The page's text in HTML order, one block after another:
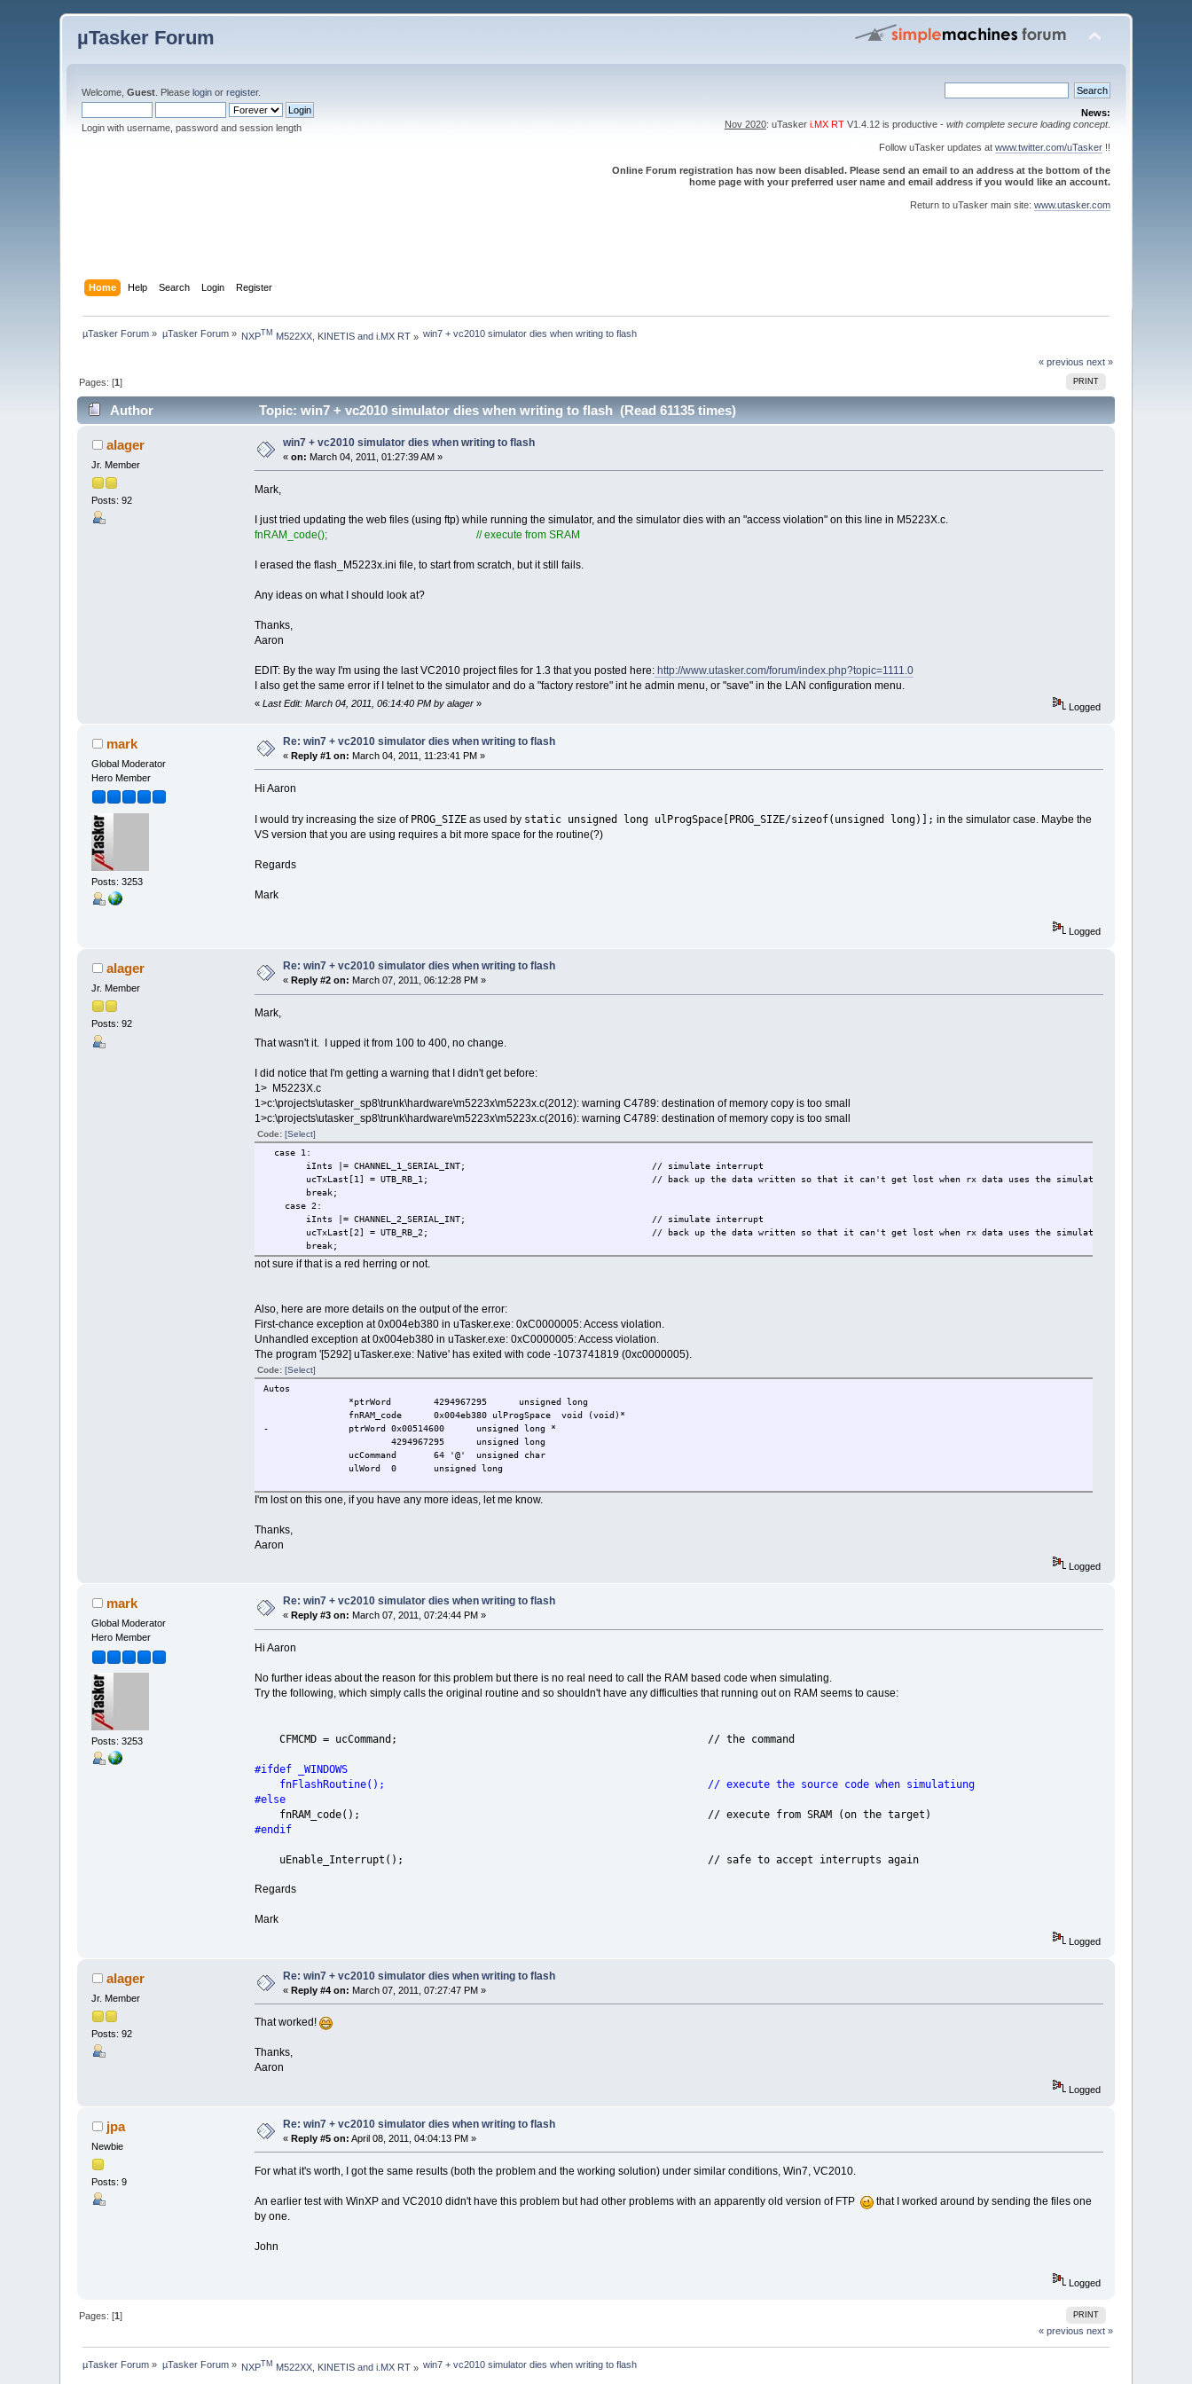
µTasker Forum
Welcome,Guest . Pleaselogin orregister.
Login with username, password and session length
News:
Nov 2020: uTasker i.MX RTV1.4.12 is productive - with complete secure loading concept.
Follow uTasker updates at www.twitter.com/uTasker!!
Online Forum registration has now been disabled. Please send an email to an address at the bottom of the
home page with your preferred user name and email address if you would like an account.
Return to uTasker main site: www.utasker.com
Home Help Search Login Register
µTasker Forum » µTasker Forum» NXP TM M522XX, KINETIS and i.MX RT » win7 + vc2010 simulator dies when writing to flash
« previous next »
PRINT
Pages: [1]
Author Topic: win7 + vc2010 simulator dies when writing to flash (Read 61135 times)
alager
Jr. Member
Posts: 92
win7 + vc2010 simulator dies when writing to flash
«on: March 04, 2011, 01:27:39 AM »
Mark,
I just tried updating the web files (using ftp) while running the simulator, and the simulator dies with an "access violation" on this line in M5223X.c.
fnRAM_code(); // execute from SRAM
I erased the flash_M5223x.ini file, to start from scratch, but it still fails.
Any ideas on what I should look at?
Thanks,
Aaron
EDIT: By the way I'm using the last VC2010 project files for 1.3 that you posted here:http://www.utasker.com/forum/index.php?topic=1111.0
I also get the same error if I telnet to the simulator and do a "factory restore" int he admin menu, or "save" in the LAN configuration menu.
« Last Edit: March 04, 2011, 06:14:40 PM by alager» Logged
mark
Global Moderator
Hero Member
Posts: 3253
Re: win7 + vc2010 simulator dies when writing to flash
«Reply #1 on: March 04, 2011, 11:23:41 PM »
Hi Aaron
I would try increasing the size of PROG_SIZEas used by static unsigned long ulProgSpace[PROG_SIZE/sizeof(unsigned long)]; in the simulator case. Maybe the
VS version that you are using requires a bit more space for the routine(?)
Regards
Mark
Logged
alager
Jr. Member
Posts: 92
Re: win7 + vc2010 simulator dies when writing to flash
«Reply #2 on: March 07, 2011, 06:12:28 PM »
Mark,
That wasn't it. I upped it from 100 to 400, no change.
I did notice that I'm getting a warning that I didn't get before:
1> M5223X.c
1>c:\projects\utasker_sp8\trunk\hardware\m5223x\m5223x.c(2012): warning C4789: destination of memory copy is too small
1>c:\projects\utasker_sp8\trunk\hardware\m5223x\m5223x.c(2016): warning C4789: destination of memory copy is too small
Code: [Select]
case 1:
iInts |= CHANNEL_1_SERIAL_INT; // simulate interrupt
ucTxLast[1] = UTB_RB_1; // back up the data written so that it can't get lost when rx data uses the simulated register {27}
break;
case 2:
iInts |= CHANNEL_2_SERIAL_INT; // simulate interrupt
ucTxLast[2] = UTB_RB_2; // back up the data written so that it can't get lost when rx data uses the simulated register {27}
break;
not sure if that is a red herring or not.
Also, here are more details on the output of the error:
First-chance exception at 0x004eb380 in uTasker.exe: 0xC0000005: Access violation.
Unhandled exception at 0x004eb380 in uTasker.exe: 0xC0000005: Access violation.
The program '[5292] uTasker.exe: Native' has exited with code -1073741819 (0xc0000005).
Code: [Select]
Autos
*ptrWord
4294967295
unsigned long
fnRAM_code
0x004eb380 ulProgSpace
void (void)*
-
ptrWord 0x00514600
unsigned long *
4294967295
unsigned long
ucCommand
64 '@'
unsigned char
ulWord
0 unsigned long
I'm lost on this one, if you have any more ideas, let me know.
Thanks,
Aaron
Logged
mark
Global Moderator
Hero Member
Posts: 3253
Re: win7 + vc2010 simulator dies when writing to flash
« Reply #3 on: March 07, 2011, 07:24:44 PM »
Hi Aaron
No further ideas about the reason for this problem but there is no real need to call the RAM based code when simulating.
Try the following, which simply calls the original routine and so shouldn't have any difficulties that running out on RAM seems to cause:
CFMCMD = ucCommand; // the command
#ifdef _WINDOWS
fnFlashRoutine(); // execute the source code when simulatiung
#else
fnRAM_code(); // execute from SRAM (on the target)
#endif
uEnable_Interrupt(); // safe to accept interrupts again
Regards
Mark
Logged
alager
Jr. Member
Posts: 92
Re: win7 + vc2010 simulator dies when writing to flash
«Reply #4 on: March 07, 2011, 07:27:47 PM »
That worked!
Thanks,
Aaron
Logged
jpa
Newbie
Posts: 9
Re: win7 + vc2010 simulator dies when writing to flash
«Reply #5 on: April 08, 2011, 04:04:13 PM »
For what it's worth, I got the same results (both the problem and the working solution) under similar conditions, Win7, VC2010.
An earlier test with WinXP and VC2010 didn't have this problem but had other problems with an apparently old version of FTP
that I worked around by sending the files one
by one.
John
Logged
PRINT
Pages: [1]
« previous next »
µTasker Forum » µTasker Forum» NXP TM M522XX, KINETIS and i.MX RT » win7 + vc2010 simulator dies when writing to flash